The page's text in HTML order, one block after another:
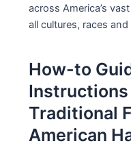
across America’s
all cultures, races
How-to
Traditional
American